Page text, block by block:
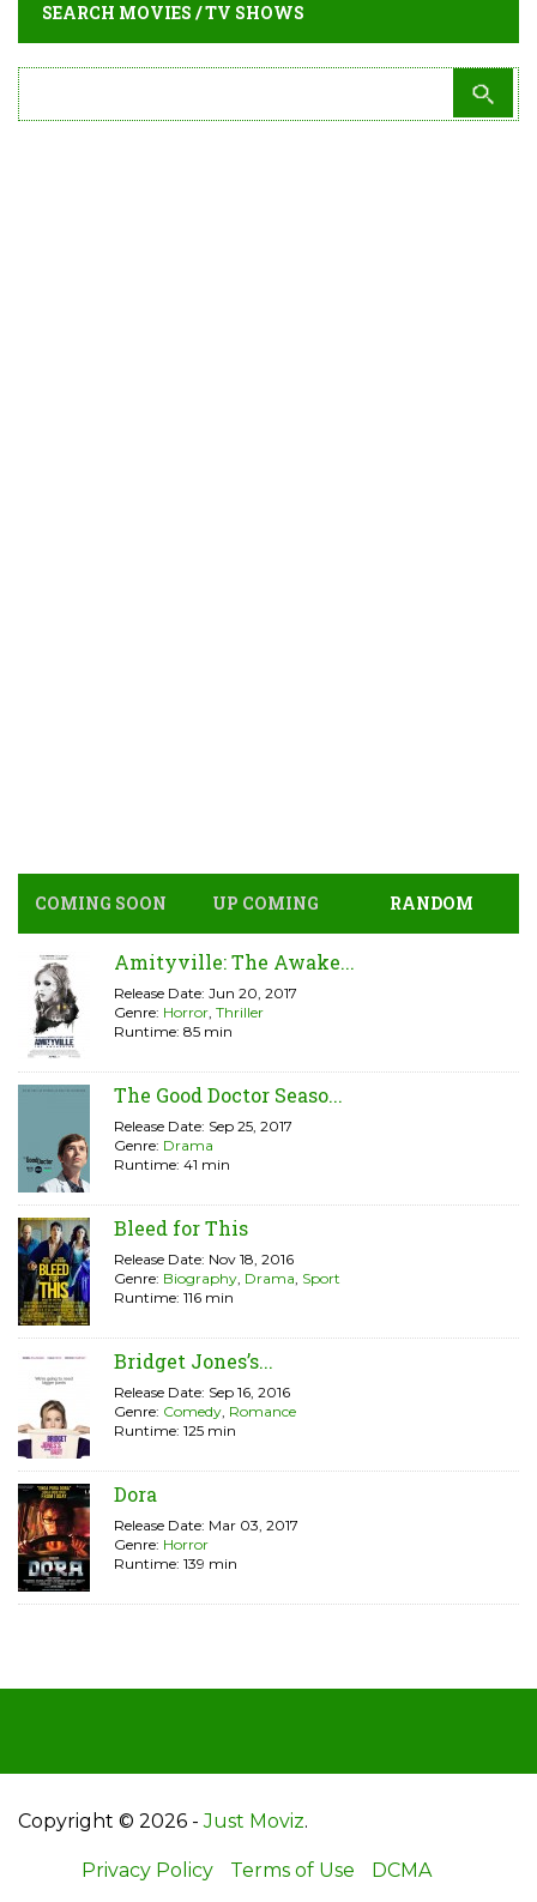
SEARCH MOVIES / TV SHOWS
COMING SOON UP COMING RANDOM
Amityville: The Awake...
Release Date: Jun 20, 2017
Genre: Horror, Thriller
Runtime: 85 min
The Good Doctor Seaso...
Release Date: Sep 25, 2017
Genre: Drama
Runtime: 41 min
Bleed for This
Release Date: Nov 18, 2016
Genre: Biography, Drama, Sport
Runtime: 116 min
Bridget Jones’s...
Release Date: Sep 16, 2016
Genre: Comedy, Romance
Runtime: 125 min
Dora
Release Date: Mar 03, 2017
Genre: Horror
Runtime: 139 min
Copyright © 2026 -Just Moviz.
Privacy Policy Terms of Use DCMA